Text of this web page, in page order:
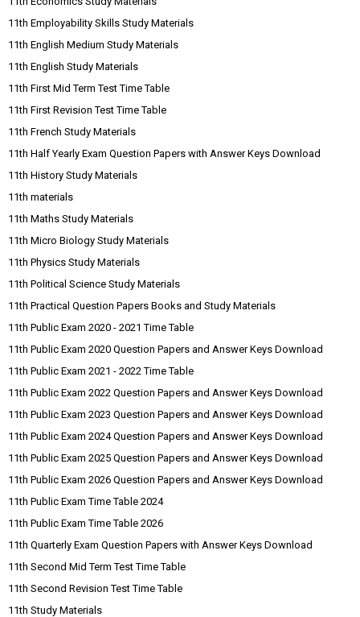
11th Employability Skills Study Materials
11th English Medium Study Materials
11th English Study Materials
11th First Mid Term Test Time Table
11th First Revision Test Time Table
11th French Study Materials
11th Half Yearly Exam Question Papers with Answer Keys Download
11th History Study Materials
11th materials
11th Maths Study Materials
11th Micro Biology Study Materials
11th Physics Study Materials
11th Political Science Study Materials
11th Practical Question Papers Books and Study Materials
11th Public Exam 2020 - 2021 Time Table
11th Public Exam 2020 Question Papers and Answer Keys Download
11th Public Exam 2021 - 2022 Time Table
11th Public Exam 2022 Question Papers and Answer Keys Download
11th Public Exam 2023 Question Papers and Answer Keys Download
11th Public Exam 2024 Question Papers and Answer Keys Download
11th Public Exam 2025 Question Papers and Answer Keys Download
11th Public Exam 2026 Question Papers and Answer Keys Download
11th Public Exam Time Table 2024
11th Public Exam Time Table 2026
11th Quarterly Exam Question Papers with Answer Keys Download
11th Second Mid Term Test Time Table
11th Second Revision Test Time Table
11th Study Materials